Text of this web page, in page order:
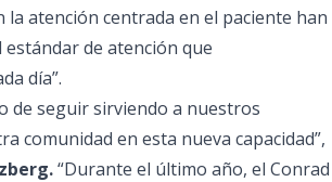
atención centrada en el paciente han
estándar de atención que
día”.
de seguir sirviendo a nuestros
comunidad en esta nueva capacidad”,
“Durante el último año, el Conrad